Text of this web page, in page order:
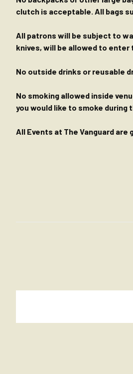
clutch is acceptable. All bags
All patrons will be subject to
knives, will be allowed to enter
No outside drinks or reusable
No smoking allowed inside
you would like to smoke during
All Events at The Vanguard